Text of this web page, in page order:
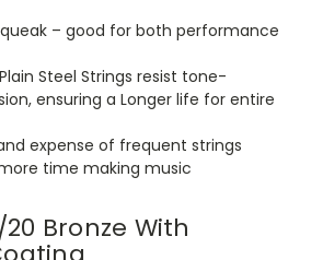
– good for both performance
Steel Strings resist tone-
ensuring a Longer life for entire
expense of frequent strings
time making music
Bronze With